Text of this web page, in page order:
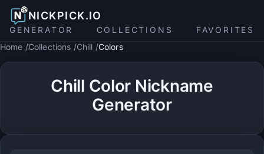
NICKPICK.IO
GENERATOR COLLECTIONS
FAVORITES
Home Collections Chill Colors
Chill Color Nickname
Generator